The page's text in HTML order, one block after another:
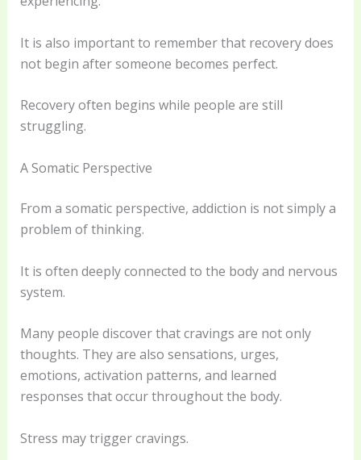
It is also important to remember that recovery does
not begin after someone becomes perfect.
Recovery often begins while people are still
struggling.
A Somatic Perspective
From a somatic perspective, addiction is not simply a
problem of thinking.
It is often deeply connected to the body and nervous
system.
Many people discover that cravings are not only
thoughts. They are also sensations, urges,
emotions, activation patterns, and learned
responses that occur throughout the body.
Stress may trigger cravings.